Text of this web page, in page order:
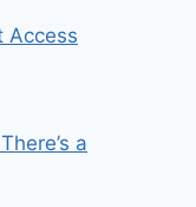
Access
a